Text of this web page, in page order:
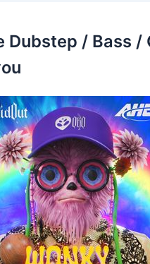
Dubstep / Bass /